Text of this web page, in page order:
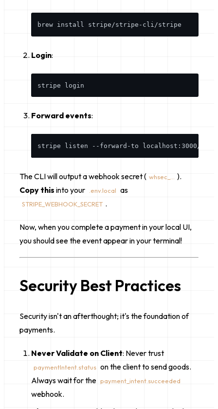
Login:
Forward events:
The CLI will output a webhook secret ( whsec_...
).
Copy this into your .env.local as
STRIPE_WEBHOOK_SECRET .
Now, when you complete a payment in your local UI,
you should see the event appear in your terminal!
Security Best Practices
Security isn't an afterthought; it's the foundation of
payments.
Never Validate on Client: Never trust
paymentIntent.status on the client to send goods.
Always wait for the payment_intent.succeeded
webhook.